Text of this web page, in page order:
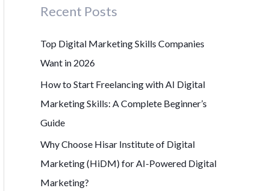
fRecent Posts
Top Digital Marketing Skills Companies
Want in 2026
How to Start Freelancing with AI Digital
Marketing Skills: A Complete Beginner’s
Guide
Why Choose Hisar Institute of Digital
Marketing (HiDM) for AI-Powered Digital
Marketing?